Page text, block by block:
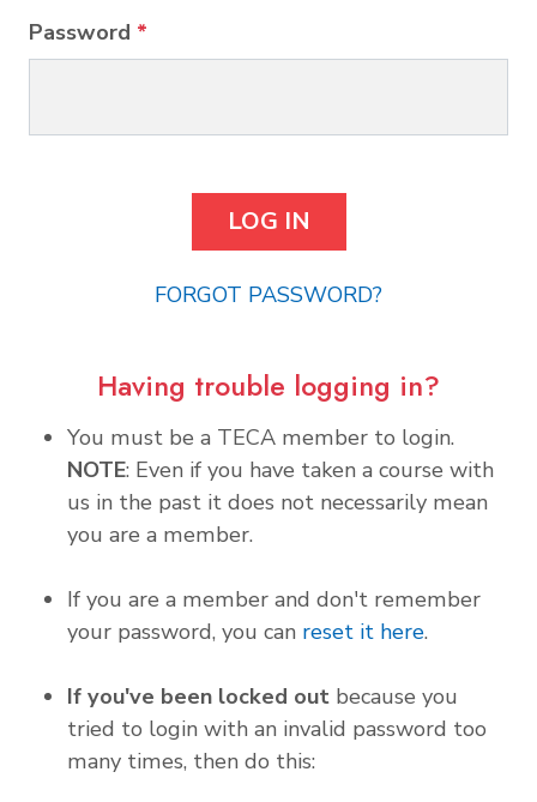
Password *
FORGOT PASSWORD?
Having trouble logging in?
You must be a TECA member to login.
NOTE: Even if you have taken a course with
us in the past it does not necessarily mean
you are a member.
If you are a member and don't remember
your password, you can reset it here.
If you've been locked out because you
tried to login with an invalid password too
many times, then do this: